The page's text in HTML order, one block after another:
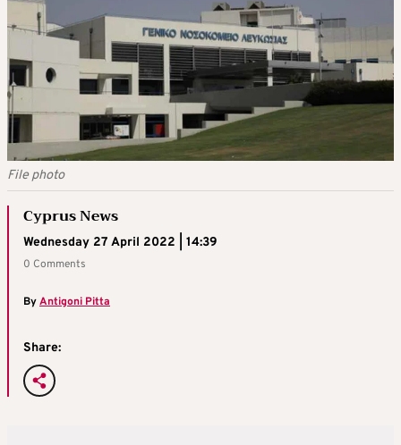
File photo
Cyprus News
Wednesday 27 April 2022 | 14:39
0 Comments
ByAntigoni Pitta
Share: